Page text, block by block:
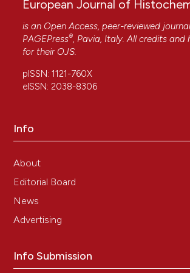
European Journal of
is an Open Access, peer-reviewed
PAGEPress®, Pavia, Italy. All credits and
for their OJS.
pISSN: 1121-760X
eISSN: 2038-8306
Info
About
Editorial Board
News
Advertising
Info Submission